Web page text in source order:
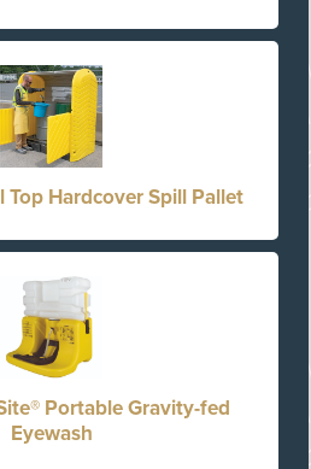
Top Hardcover Spill Pallet
Portable Gravity-fed
Eyewash